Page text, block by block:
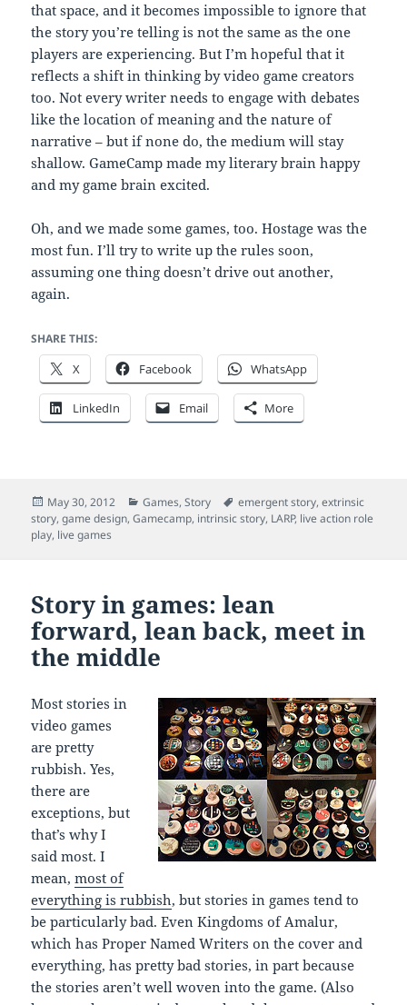
that space, and it becomes impossible to ignore that
the story you’re telling is not the same as the one
players are experiencing. But I’m hopeful that it
reflects a shift in thinking by video game creators
too. Not every writer needs to engage with debates
like the location of meaning and the nature of
narrative – but if none do, the medium will stay
shallow. GameCamp made my literary brain happy
and my game brain excited.
Oh, and we made some games, too. Hostage was the
most fun. I’ll try to write up the rules soon,
assuming one thing doesn’t drive out another,
again.
SHARE THIS:
X Facebook WhatsApp
LinkedIn Email More
Posted
on
May 30, 2012 Categories
Games,Story Tags
emergent story,extrinsic
story,game design,Gamecamp, intrinsic story, LARP, live action role
play, live games
Story in games: lean
forward, lean back, meet in
the middle
Most stories in
video games
are pretty
rubbish. Yes,
there are
exceptions, but
that’s why I
said most. I
mean,most of
everything is rubbish, but stories in games tend to
be particularly bad. Even Kingdoms of Amalur,
which has Proper Named Writers on the cover and
everything, has pretty bad stories, in part because
the stories aren’t well woven into the game. (Also